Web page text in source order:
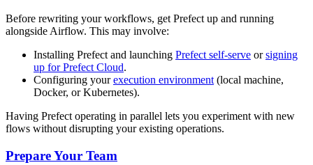
Before rewriting your workflows, get Prefect up and running
alongside Airflow. This may involve:
Installing Prefect and launching Prefect self-serve orsigning
up for Prefect Cloud.
Configuring yourexecution environment (local machine,
Docker, or Kubernetes).
Having Prefect operating in parallel lets you experiment with new
flows without disrupting your existing operations.
Prepare Your Team